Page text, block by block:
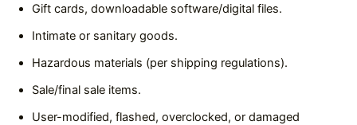
Gift cards, downloadable software/digital files.
Intimate or sanitary goods.
Hazardous materials (per shipping regulations).
Sale/final sale items.
User-modified, flashed, overclocked, or damaged